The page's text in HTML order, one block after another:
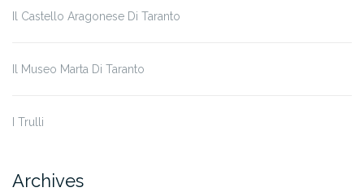
Il Castello Aragonese Di Taranto
Il Museo Marta Di Taranto
I Trulli
Archives